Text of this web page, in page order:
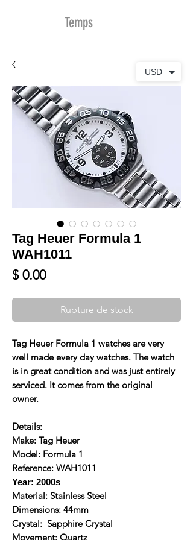
Temps
Tag Heuer Formula 1
WAH1011
$ 0.00Prix
Rupture de stock
Tag Heuer Formula 1 watches are very
well made every day watches. The watch
is in great condition and was just entirely
serviced. It comes from the original
owner.
Details:
Make: Tag Heuer
Model: Formula 1
Reference: WAH1011
Year: 2000s
Material: Stainless Steel
Dimensions: 44mm
Crystal: Sapphire Crystal
Movement: Quartz
USD